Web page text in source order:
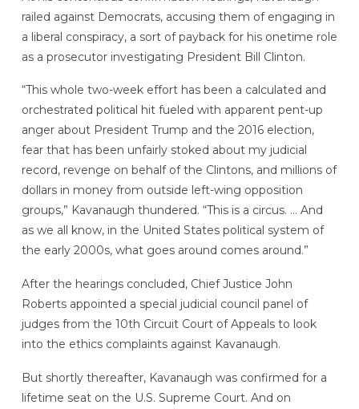
railed against Democrats, accusing them of engaging in
a liberal conspiracy, a sort of payback for his onetime role
as a prosecutor investigating President Bill Clinton.
“This whole two-week effort has been a calculated and
orchestrated political hit fueled with apparent pent-up
anger about President Trump and the 2016 election,
fear that has been unfairly stoked about my judicial
record, revenge on behalf of the Clintons, and millions of
dollars in money from outside left-wing opposition
groups,” Kavanaugh thundered. “This is a circus. … And
as we all know, in the United States political system of
the early 2000s, what goes around comes around.”
After the hearings concluded, Chief Justice John
Roberts appointed a special judicial council panel of
judges from the 10th Circuit Court of Appeals to look
into the ethics complaints against Kavanaugh.
But shortly thereafter, Kavanaugh was confirmed for a
lifetime seat on the U.S. Supreme Court. And on